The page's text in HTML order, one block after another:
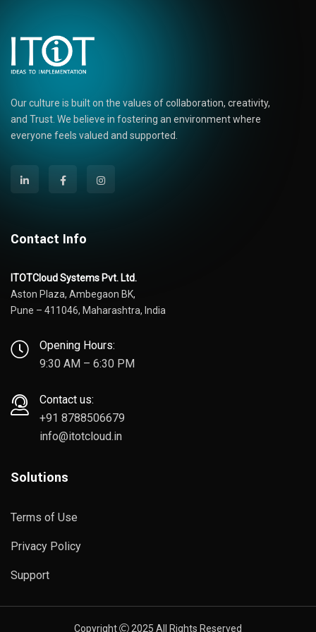
Our culture is built on the values of collaboration, creativity,
and Trust. We believe in fostering an environment where
everyone feels valued and supported.
Contact Info
ITOTCloud Systems Pvt. Ltd.
Aston Plaza, Ambegaon BK,
Pune – 411046, Maharashtra, India
Opening Hours:
9:30 AM – 6:30 PM
Contact us:
+91 8788506679
info@itotcloud.in
Solutions
Terms of Use
Privacy Policy
Support
Copyright 2025 All Rights Reserved